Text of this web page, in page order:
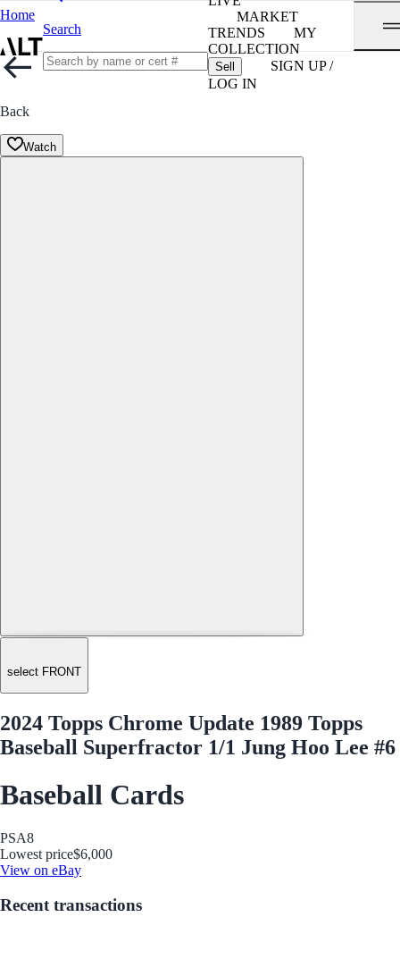
Home
Search
MARKET
TRENDS
MY
COLLECTION
Sell
SIGN UP /
LOG IN
Back
Watch
select FRONT
2024 Topps Chrome Update 1989 Topps
Baseball Superfractor 1/1 Jung Hoo Lee #6
Baseball Cards
PSA8
Lowest price$6,000
View on eBay
Recent transactions